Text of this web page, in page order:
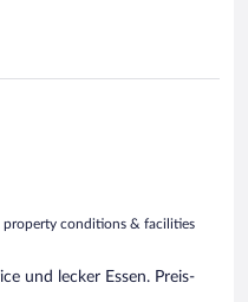
property conditions & facilities
und lecker Essen. Preis-